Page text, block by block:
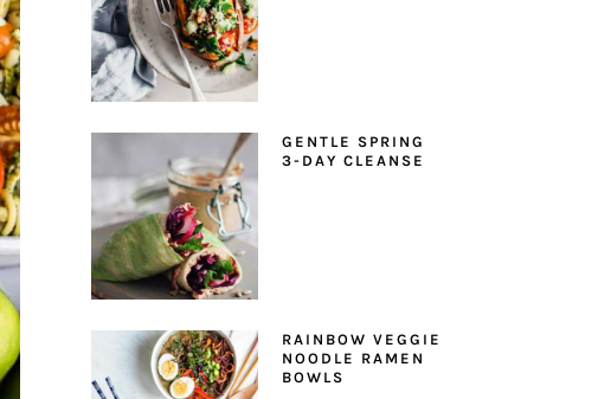
GENTLE SPRING
3-DAY CLEANSE
RAINBOW VEGGIE
NOODLE RAMEN
BOWLS